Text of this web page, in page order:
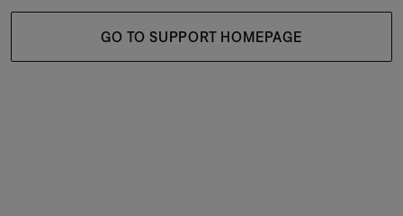
GO TO SUPPORT HOMEPAGE